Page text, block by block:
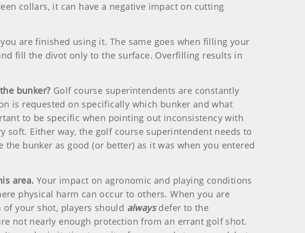
collars, it can have a negative impact on cutting
are finished using it. The same goes when filling your
fill the divot only to the surface. Overfilling results in
bunker? Golf course superintendents are constantly
is requested on specifically which bunker and what
to be specific when pointing out inconsistency with
soft. Either way, the golf course superintendent needs to
bunker as good (or better) as it was when you entered
area. Your impact on agronomic and playing conditions
physical harm can occur to others. When you are
your shot, players should alwaysdefer to the
not nearly enough protection from an errant golf shot.